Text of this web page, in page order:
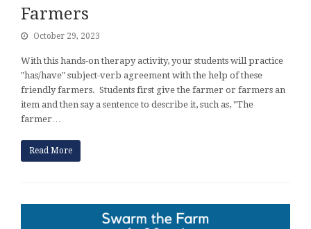
Farmers
October 29, 2023
With this hands-on therapy activity, your students will practice
"has/have" subject-verb agreement with the help of these
friendly farmers. Students first give the farmer or farmers an
item and then say a sentence to describe it, such as, "The
farmer…
Read More